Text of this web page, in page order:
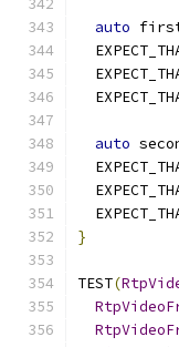
auto
auto
}
TEST(